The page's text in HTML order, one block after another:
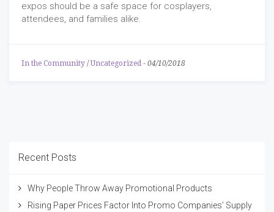
expos should be a safe space for cosplayers,
attendees, and families alike.
In the Community /Uncategorized - 04/10/2018
Recent Posts
Why People Throw Away Promotional Products
Rising Paper Prices Factor Into Promo Companies’ Supply